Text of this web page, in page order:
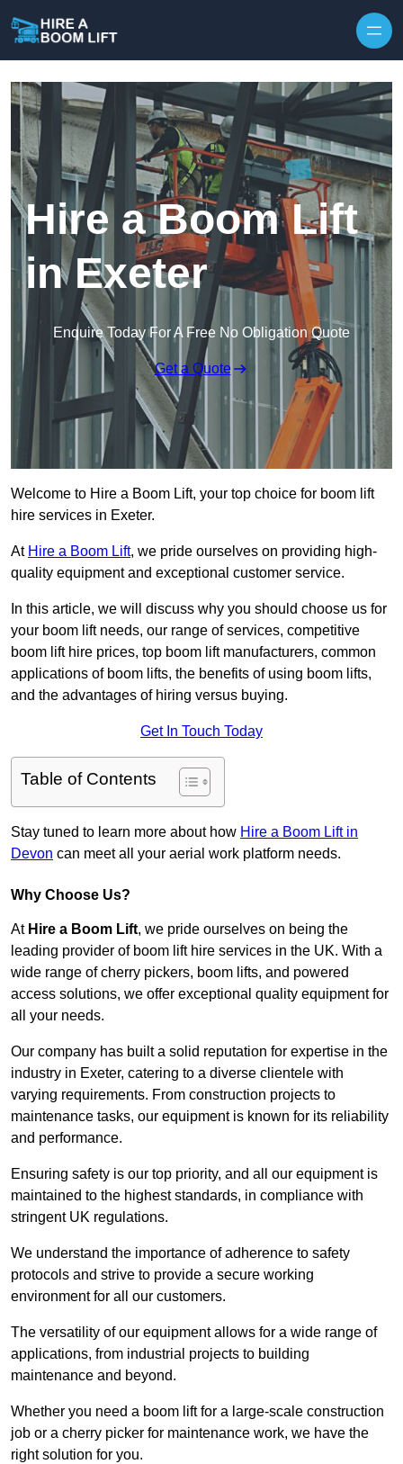
Hire a Boom Lift
in Exeter
Enquire Today For A Free No Obligation Quote
Get a Quote
Welcome to Hire a Boom Lift, your top choice for boom lift
hire services in Exeter.
At Hire a Boom Lift, we pride ourselves on providing high-
quality equipment and exceptional customer service.
In this article, we will discuss why you should choose us for
your boom lift needs, our range of services, competitive
boom lift hire prices, top boom lift manufacturers, common
applications of boom lifts, the benefits of using boom lifts,
and the advantages of hiring versus buying.
Get In Touch Today
Table of Contents
Stay tuned to learn more about how Hire a Boom Lift in
Devon can meet all your aerial work platform needs.
Why Choose Us?
At Hire a Boom Lift, we pride ourselves on being the
leading provider of boom lift hire services in the UK. With a
wide range of cherry pickers, boom lifts, and powered
access solutions, we offer exceptional quality equipment for
all your needs.
Our company has built a solid reputation for expertise in the
industry in Exeter, catering to a diverse clientele with
varying requirements. From construction projects to
maintenance tasks, our equipment is known for its reliability
and performance.
Ensuring safety is our top priority, and all our equipment is
maintained to the highest standards, in compliance with
stringent UK regulations.
We understand the importance of adherence to safety
protocols and strive to provide a secure working
environment for all our customers.
The versatility of our equipment allows for a wide range of
applications, from industrial projects to building
maintenance and beyond.
Whether you need a boom lift for a large-scale construction
job or a cherry picker for maintenance work, we have the
right solution for you.